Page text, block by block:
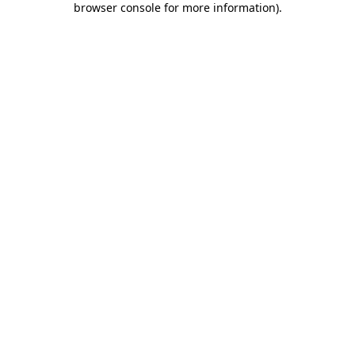
browser console for more information).